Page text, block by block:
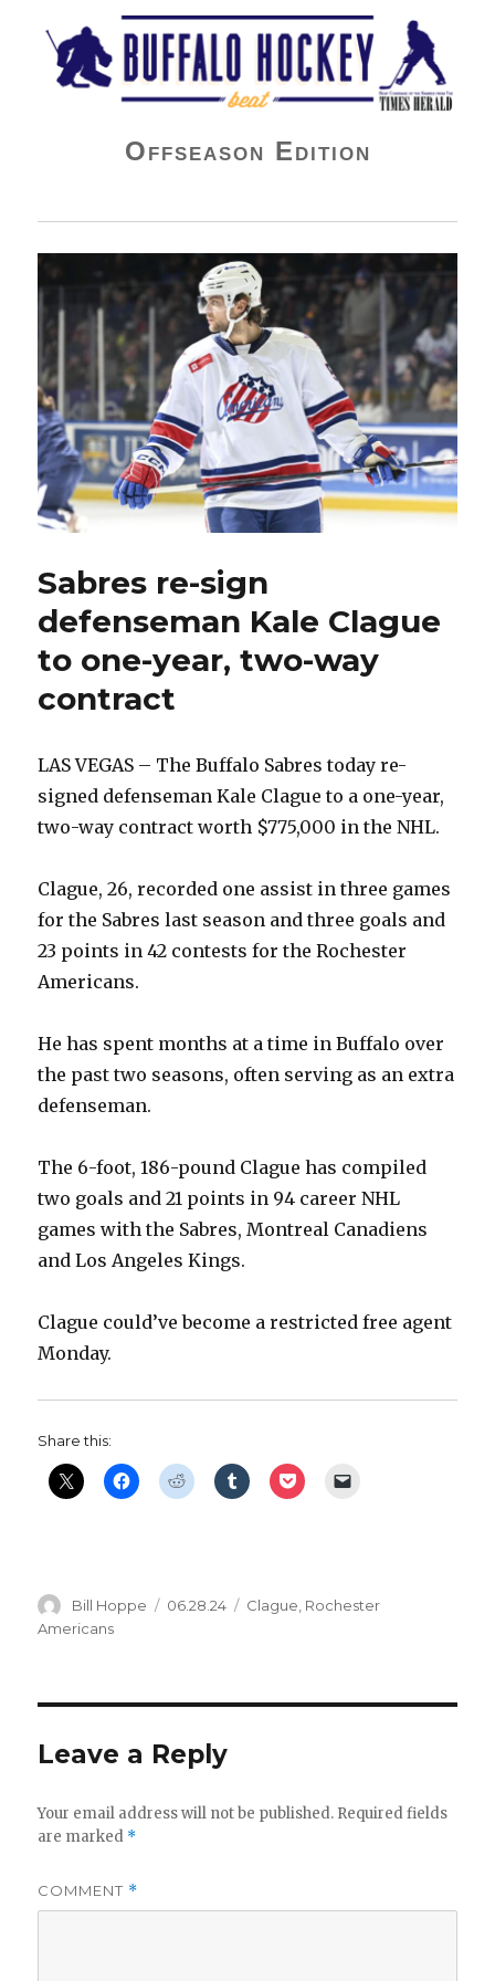
Buffalo Hockey Beat
Offseason Edition
Sabres re-sign
defenseman Kale Clague
to one-year, two-way
contract
LAS VEGAS – The Buffalo Sabres today re-
signed defenseman Kale Clague to a one-year,
two-way contract worth $775,000 in the NHL.
Clague, 26, recorded one assist in three games
for the Sabres last season and three goals and
23 points in 42 contests for the Rochester
Americans.
He has spent months at a time in Buffalo over
the past two seasons, often serving as an extra
defenseman.
The 6-foot, 186-pound Clague has compiled
two goals and 21 points in 94 career NHL
games with the Sabres, Montreal Canadiens
and Los Angeles Kings.
Clague could’ve become a restricted free agent
Monday.
Share this:
Author
Bill Hoppe
Posted
06.28.24 Categories
Clague Rochester
Americans
Leave a Reply
Your email address will not be published. Required fields
are marked *
COMMENT *